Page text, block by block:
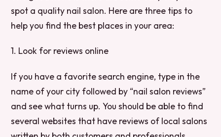
spot a quality nail salon. Here are three tips to
help you find the best places in your area:
1. Look for reviews online
If you have a favorite search engine, type in the
name of your city followed by “nail salon reviews”
and see what turns up. You should be able to find
several websites that have reviews of local salons